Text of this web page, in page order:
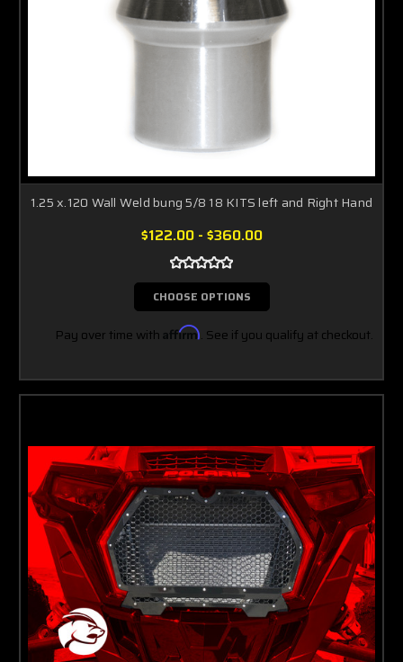
1.25 x.120 Wall Weld bung 5/8 18 KITS left and Right Hand
$122.00 - $360.00
CHOOSE OPTIONS
Pay over time with Affirm. See if you qualify at checkout.